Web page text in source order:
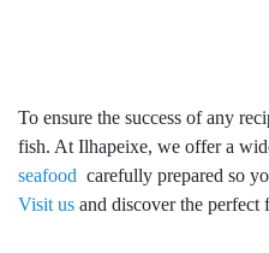
To ensure the success of any
fish. At Ilhapeixe, we offer a
seafood carefully prepared so
Visit us and discover the perfect